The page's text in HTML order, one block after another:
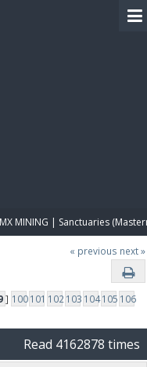
MINING | Sanctuaries
« previous next »
] 100101 102103 104105 106
Read 4162878 times